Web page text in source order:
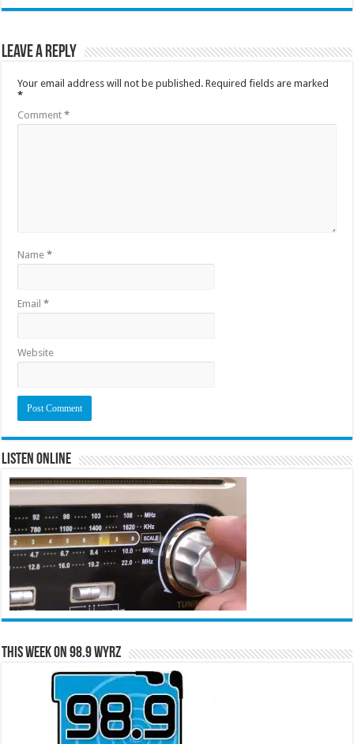
Leave a Reply
Your email address will not be published. Required fields are marked
*
Comment*
Name*
Email*
Website
Listen Online
This Week on 98.9 WYRZ